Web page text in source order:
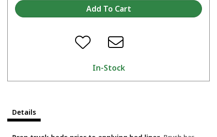
In-Stock
Details